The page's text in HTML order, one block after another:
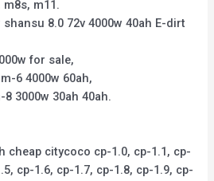
m8s, m11.
shansu 8.0 72v 4000w 40ah E-dirt
for sale,
6 4000w 60ah,
3000w 30ah 40ah.
cheap citycoco cp-1.0, cp-1.1, cp-
cp-1.6, cp-1.7, cp-1.8, cp-1.9, cp-